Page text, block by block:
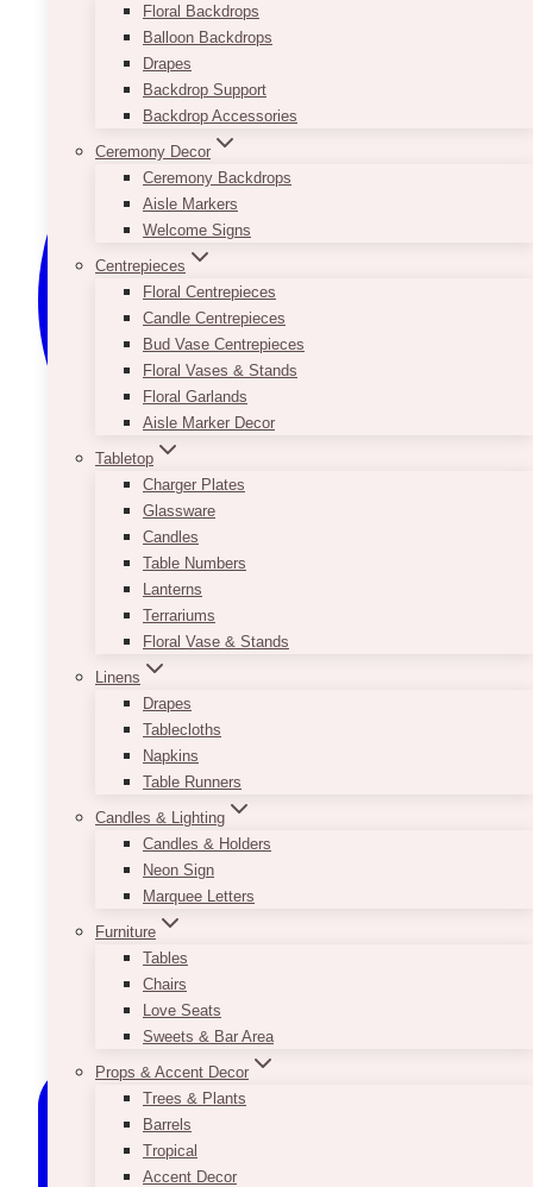
Floral Backdrops
Balloon Backdrops
Drapes
Backdrop Support
Backdrop Accessories
Ceremony Decor
Ceremony Backdrops
Aisle Markers
Welcome Signs
Centrepieces
Floral Centrepieces
Candle Centrepieces
Bud Vase Centrepieces
Floral Vases & Stands
Floral Garlands
Aisle Marker Decor
Tabletop
Charger Plates
Glassware
Candles
Table Numbers
Lanterns
Terrariums
Floral Vase & Stands
Linens
Drapes
Tablecloths
Napkins
Table Runners
Candles & Lighting
Candles & Holders
Neon Sign
Marquee Letters
Furniture
Tables
Chairs
Love Seats
Sweets & Bar Area
Props & Accent Decor
Trees & Plants
Barrels
Tropical
Accent Decor